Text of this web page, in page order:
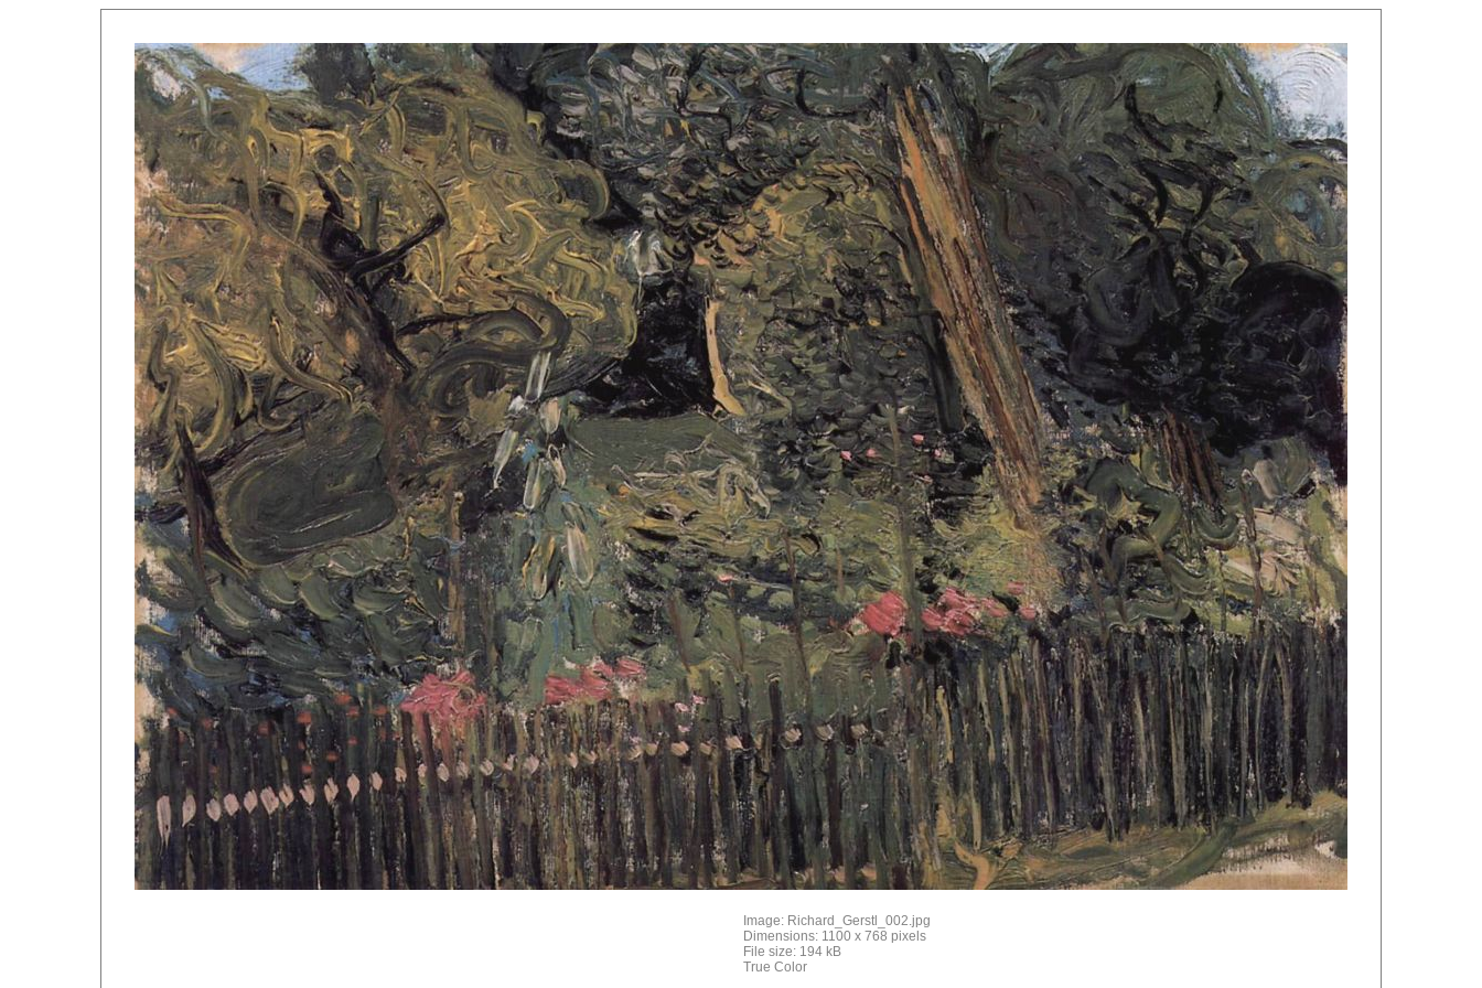
Image: Richard_Gerstl_002.jpg
Dimensions: 1100 x 768 pixels
File size: 194 kB
True Color